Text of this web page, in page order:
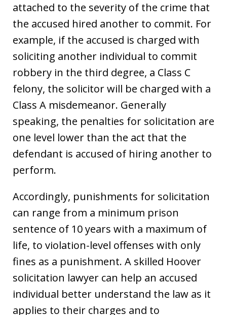
attached to the severity of the crime that
the accused hired another to commit. For
example, if the accused is charged with
soliciting another individual to commit
robbery in the third degree, a Class C
felony, the solicitor will be charged with a
Class A misdemeanor. Generally
speaking, the penalties for solicitation are
one level lower than the act that the
defendant is accused of hiring another to
perform.
Accordingly, punishments for solicitation
can range from a minimum prison
sentence of 10 years with a maximum of
life, to violation-level offenses with only
fines as a punishment. A skilled Hoover
solicitation lawyer can help an accused
individual better understand the law as it
applies to their charges and to